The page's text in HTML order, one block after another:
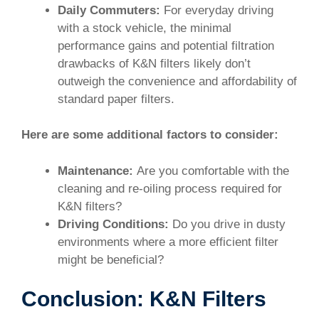
Daily Commuters: For everyday driving
with a stock vehicle, the minimal
performance gains and potential filtration
drawbacks of K&N filters likely don’t
outweigh the convenience and affordability of
standard paper filters.
Here are some additional factors to consider:
Maintenance: Are you comfortable with the
cleaning and re-oiling process required for
K&N filters?
Driving Conditions: Do you drive in dusty
environments where a more efficient filter
might be beneficial?
Conclusion: K&N Filters